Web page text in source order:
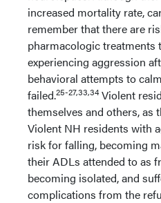
increased mortality rate,
remember that there are
pharmacologic treatments
experiencing aggression
behavioral attempts to
failed.25-27,33,34Violent
themselves and others, as
Violent NH residents with
risk for falling, becoming
their ADLs attended to as
becoming isolated, and
complications from the